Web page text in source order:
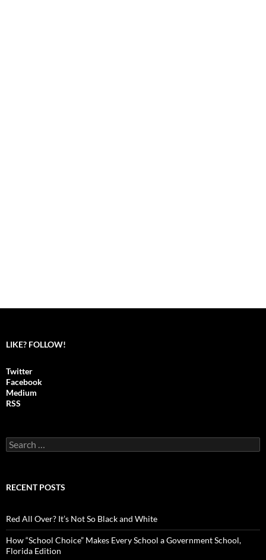
LIKE? FOLLOW!
Twitter
Facebook
Medium
RSS
S
e
c
o
r
:
RECENT POSTS
Red All Over? It’s Not So Black and White
How “School Choice” Makes Every School a Government School,
Florida Edition